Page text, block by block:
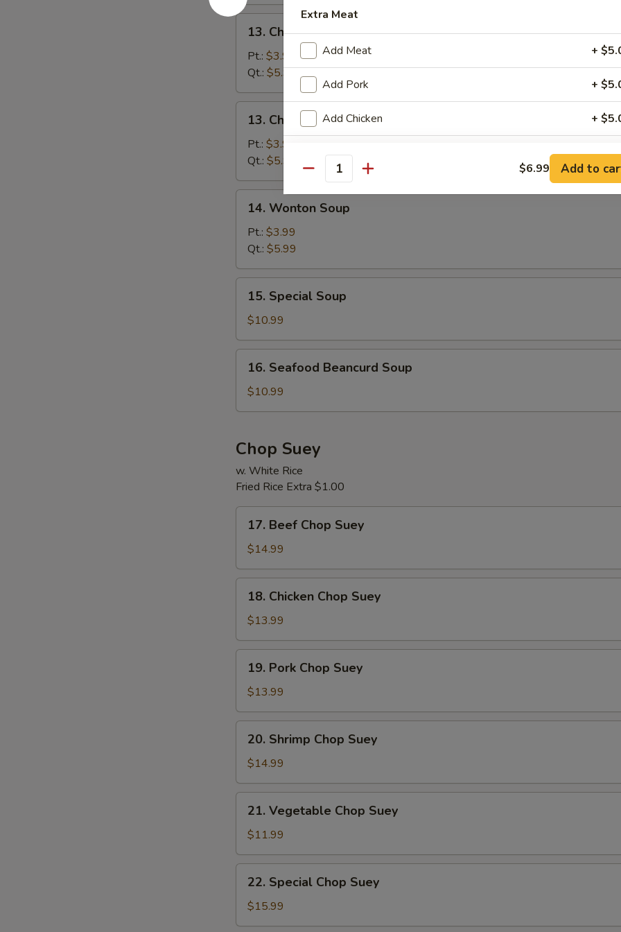
Chicken
Rice
Soup
13. Chicken Rice Soup
Pt.: $3.99
Qt.: $5.99
Chicken
Noodle
Soup
13. Chicken Noodle Soup
Pt.: $3.99
Qt.: $5.99
Wonton
Soup
14. Wonton Soup
Pt.: $3.99
Qt.: $5.99
Special
Soup
15. Special Soup
$10.99
Seafood
Beancurd
Soup
16. Seafood Beancurd Soup
$10.99
Chop Suey
w. White Rice
Fried Rice Extra $1.00
Beef
Chop
Suey
17. Beef Chop Suey
$14.99
Chicken
Chop
Suey
18. Chicken Chop Suey
$13.99
Pork
Chop
Suey
19. Pork Chop Suey
$13.99
Shrimp
Chop
Suey
20. Shrimp Chop Suey
$14.99
Vegetable
Chop
Suey
21. Vegetable Chop Suey
$11.99
Special
Chop
Suey
22. Special Chop Suey
$15.99
Extra Meat
Add Meat +
Add Pork +
Add Chicken +
Add Beef +
Add Scallop +
Add Egg
Extra Vegetable
Add Snow Peas
Add Baby Corn +
Add Water Chestnut
Add Bamboo Shoot +
Add Celery
Extra Sauce
Brown Sauce +
Garlic Sauce
Gravy +
Sweet and Sour Red Sauce
Quantity $6.99 Add to